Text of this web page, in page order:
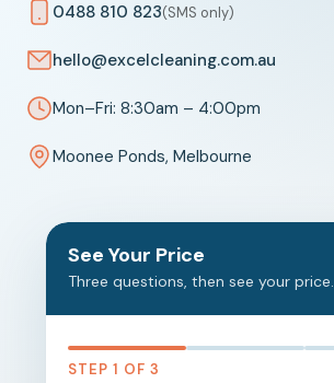
0488 810 823(SMS only)
hello@excelcleaning.com.au
Mon–Fri: 8:30am – 4:00pm
Moonee Ponds, Melbourne
See Your Price
Three questions, then see your price.
STEP 1 OF 3